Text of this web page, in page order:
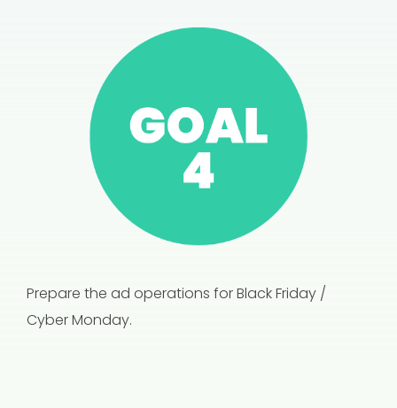
Prepare the ad operations for Black Friday /
Cyber Monday.